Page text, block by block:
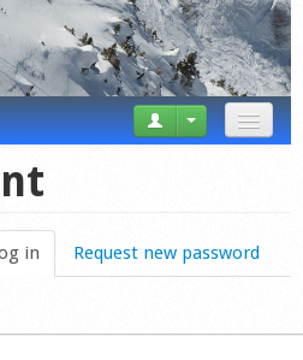
in (active tab)
Request new password